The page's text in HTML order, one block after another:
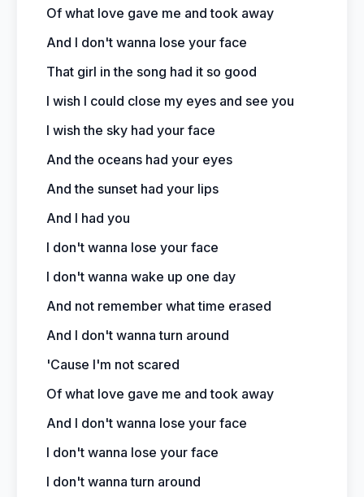
Of what love gave me and took away
And I don't wanna lose your face
That girl in the song had it so good
I wish I could close my eyes and see you
I wish the sky had your face
And the oceans had your eyes
And the sunset had your lips
And I had you
I don't wanna lose your face
I don't wanna wake up one day
And not remember what time erased
And I don't wanna turn around
'Cause I'm not scared
Of what love gave me and took away
And I don't wanna lose your face
I don't wanna lose your face
I don't wanna turn around